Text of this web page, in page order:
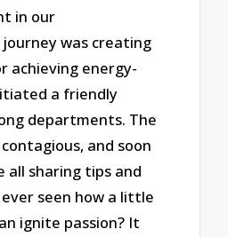
in our
was creating
achieving energy-
a friendly
departments. The
and soon
all sharing tips and
seen how a little
ignite passion? It